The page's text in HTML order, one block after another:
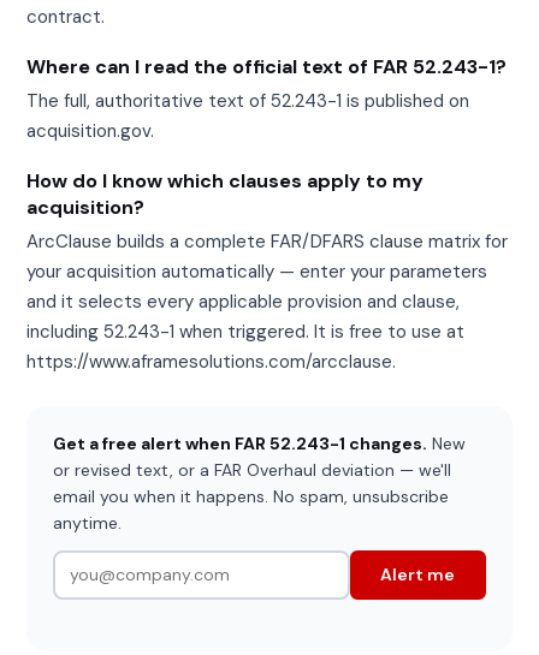
contract.
Where can I read the official text of FAR 52.243-1?
The full, authoritative text of 52.243-1 is published on
acquisition.gov.
How do I know which clauses apply to my
acquisition?
ArcClause builds a complete FAR/DFARS clause matrix for
your acquisition automatically — enter your parameters
and it selects every applicable provision and clause,
including 52.243-1 when triggered. It is free to use at
https://www.aframesolutions.com/arcclause.
Get a free alert when FAR 52.243-1 changes. New
or revised text, or a FAR Overhaul deviation — we'll
email you when it happens. No spam, unsubscribe
anytime.
Alert me